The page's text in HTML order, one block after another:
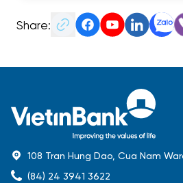
Share:
108 Tran Hung Dao, Cua Nam
(84) 24 3941 3622